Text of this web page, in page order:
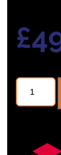
£
NAVTEK
NVR1
CORE
quantity